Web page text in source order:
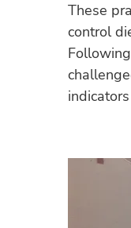
These
control